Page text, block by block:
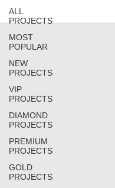
ALL
PROJECTS
MOST
POPULAR
NEW
PROJECTS
VIP
PROJECTS
DIAMOND
PROJECTS
PREMIUM
PROJECTS
GOLD
PROJECTS